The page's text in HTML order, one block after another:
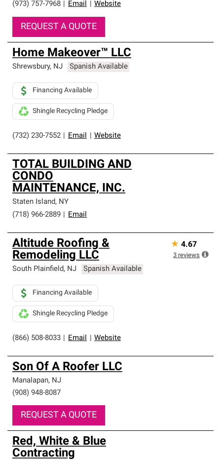
(973) 757-7968 Email Website
REQUEST A QUOTE
Home Makeover™ LLC
Shrewsbury, NJ Spanish Available
(732) 230-7552 Email Website
Financing Available
Shingle Recycling Pledge
TOTAL BUILDING AND
CONDO
MAINTENANCE, INC.
Staten Island, NY
(718) 966-2889
Email
Altitude Roofing &
Remodeling LLC
South Plainfield, NJ Spanish Available
(866) 508-8033 Email Website
Financing Available
Shingle Recycling Pledge
★ 4.67
3 reviews
Son Of A Roofer LLC
Manalapan, NJ
(908) 948-8087
REQUEST A QUOTE
Red, White & Blue
Contracting